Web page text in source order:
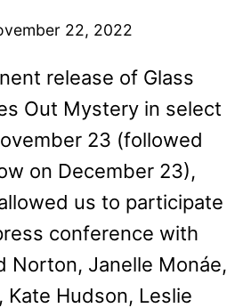
22, 2022
release of Glass
Out Mystery in select
23 (followed
on December 23),
us to participate
conference with
Norton, Janelle Monáe,
Kate Hudson, Leslie